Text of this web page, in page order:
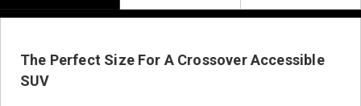
Blog
The Perfect Size For A Crossover Accessible
SUV